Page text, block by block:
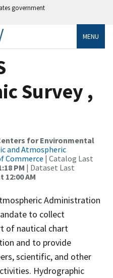
government
MENU
Survey ,
for Environmental
and Atmospheric
Commerce | Catalog Last
PM | Dataset Last
12:00 AM
Administration
to collect
of nautical chart
and to provide
scientific, and other
Hydrographic